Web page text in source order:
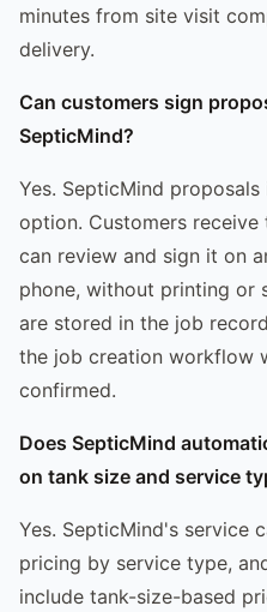
minutes from site visit
delivery.
Can customers sign
SepticMind?
Yes. SepticMind
option. Customers
can review and sign it on
phone, without printing or
are stored in the job
the job creation workflow
confirmed.
Does SepticMind
on tank size and service
Yes. SepticMind's service
pricing by service type,
include tank-size-based